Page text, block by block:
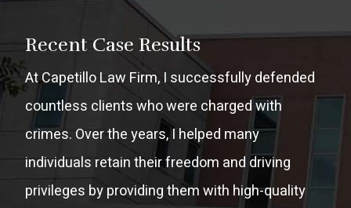
Recent Case Results
At Capetillo Law Firm, I successfully defended
countless clients who were charged with
crimes. Over the years, I helped many
individuals retain their freedom and driving
privileges by providing them with high-quality